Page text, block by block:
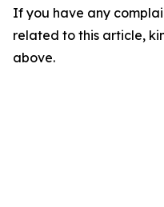
If you have any
related to this article,
above.